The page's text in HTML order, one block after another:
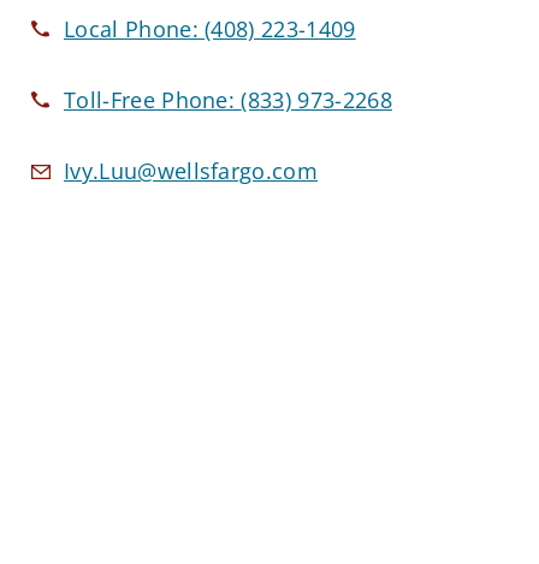
Local Phone:(408) 223-1409
Toll-Free Phone:(833) 973-2268
Ivy.Luu@wellsfargo.com